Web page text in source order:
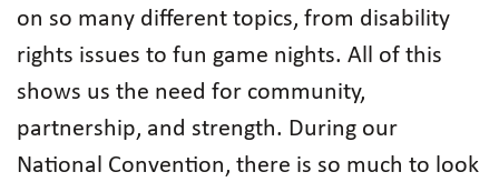
on so many different topics, from disability
rights issues to fun game nights. All of this
shows us the need for community,
partnership, and strength. During our
National Convention, there is so much to look